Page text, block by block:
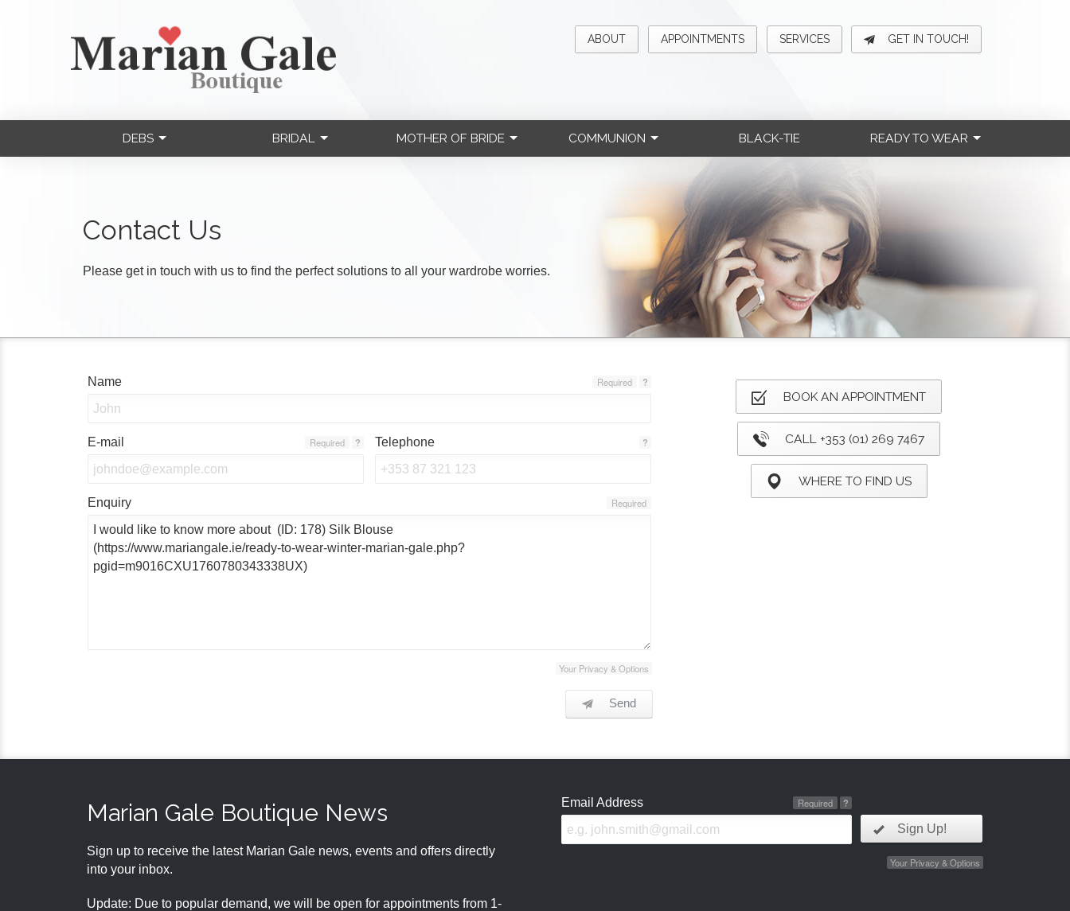
ABOUT APPOINTMENTS SERVICES GET IN TOUCH!
DEBS BRIDAL MOTHER OF BRIDE COMMUNION BLACK-TIE READY TO WEAR
Contact Us
Please get in touch with us to find the perfect solutions to all your wardrobe worries.
Name ?
Required
E-mail ?
Required Telephone ?
Enquiry Required
Your Privacy & Options
Send
BOOK AN APPOINTMENT
CALL +353 (01) 269 7467
WHERE TO FIND US
Marian Gale Boutique News
Sign up to receive the latest Marian Gale news, events and offers directly
into your inbox.
Update: Due to popular demand, we will be open for appointments from 1-
Email Address ?
Required
Sign Up!
Your Privacy & Options